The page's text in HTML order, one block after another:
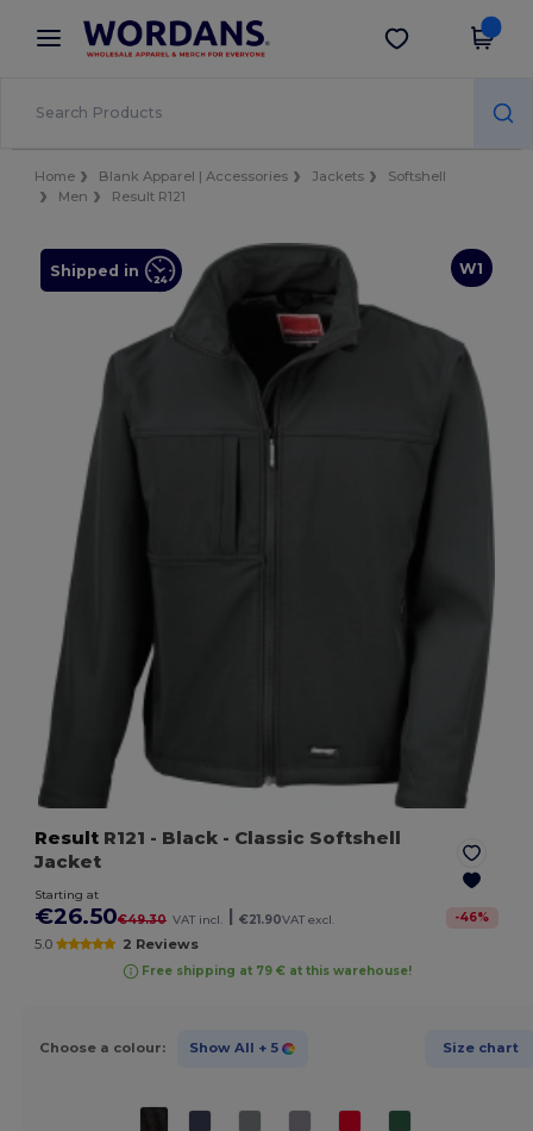
× Wordans App
Better prices on app!
Get the app
Home Blank Apparel | Accessories Jackets
Softshell
Men
Result R121
W1
Shipped in
Result R121 - Black - Classic Softshell
Jacket
Starting at
€26.50€49.30 VAT incl. | €21.90VAT excl. -46%
5.0 2 Reviews
Free shipping at 79 € at this warehouse!
Choose a colour: Show All + 5 Size chart